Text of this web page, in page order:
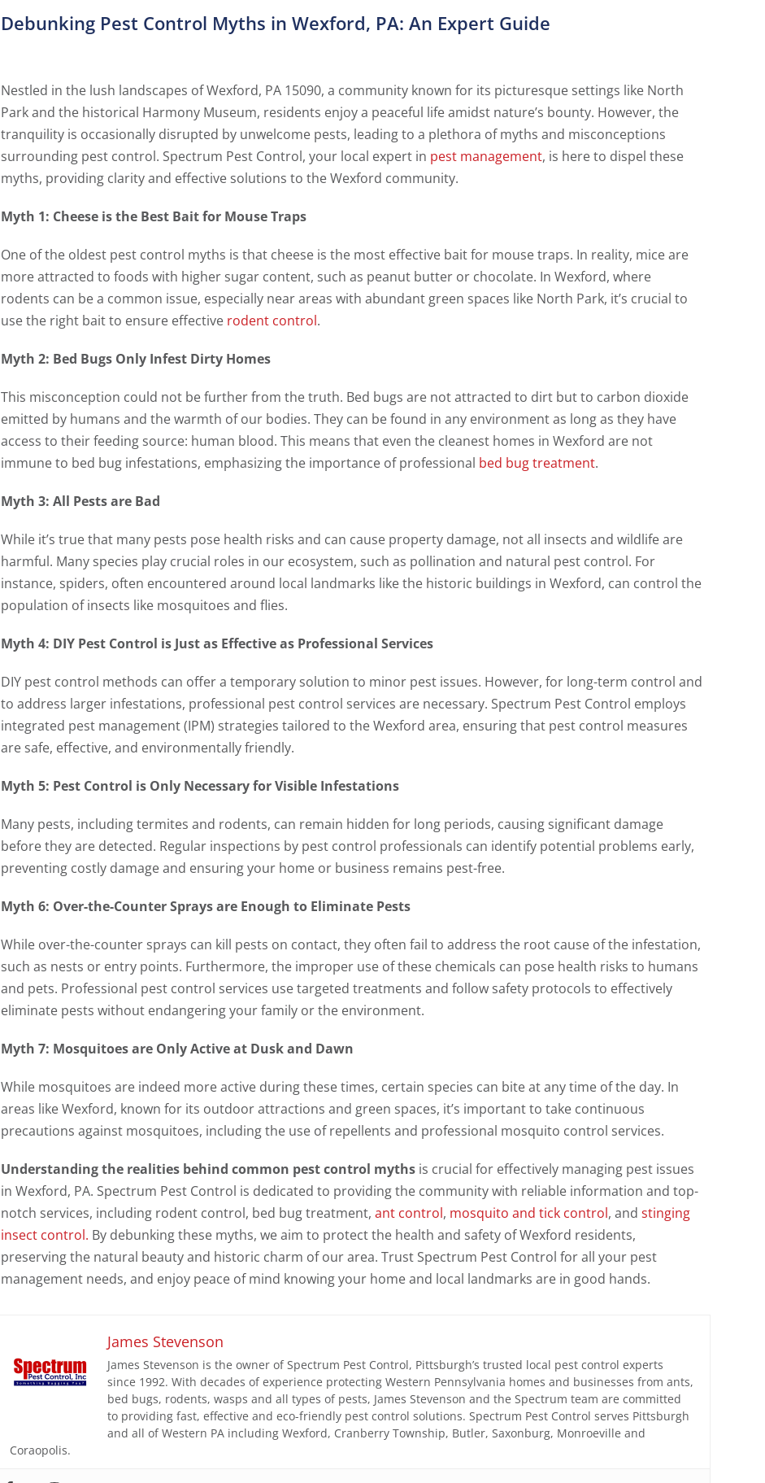
Debunking Pest Control Myths in Wexford, PA: An Expert Guide
Nestled in the lush landscapes of Wexford, PA 15090, a community known for its picturesque settings like North
Park and the historical Harmony Museum, residents enjoy a peaceful life amidst nature’s bounty. However, the
tranquility is occasionally disrupted by unwelcome pests, leading to a plethora of myths and misconceptions
surrounding pest control. Spectrum Pest Control, your local expert in pest management, is here to dispel these
myths, providing clarity and effective solutions to the Wexford community.
Myth 1: Cheese is the Best Bait for Mouse Traps
One of the oldest pest control myths is that cheese is the most effective bait for mouse traps. In reality, mice are
more attracted to foods with higher sugar content, such as peanut butter or chocolate. In Wexford, where
rodents can be a common issue, especially near areas with abundant green spaces like North Park, it’s crucial to
use the right bait to ensure effective rodent control.
Myth 2: Bed Bugs Only Infest Dirty Homes
This misconception could not be further from the truth. Bed bugs are not attracted to dirt but to carbon dioxide
emitted by humans and the warmth of our bodies. They can be found in any environment as long as they have
access to their feeding source: human blood. This means that even the cleanest homes in Wexford are not
immune to bed bug infestations, emphasizing the importance of professional bed bug treatment.
Myth 3: All Pests are Bad
While it’s true that many pests pose health risks and can cause property damage, not all insects and wildlife are
harmful. Many species play crucial roles in our ecosystem, such as pollination and natural pest control. For
instance, spiders, often encountered around local landmarks like the historic buildings in Wexford, can control the
population of insects like mosquitoes and flies.
Myth 4: DIY Pest Control is Just as Effective as Professional Services
DIY pest control methods can offer a temporary solution to minor pest issues. However, for long-term control and
to address larger infestations, professional pest control services are necessary. Spectrum Pest Control employs
integrated pest management (IPM) strategies tailored to the Wexford area, ensuring that pest control measures
are safe, effective, and environmentally friendly.
Myth 5: Pest Control is Only Necessary for Visible Infestations
Many pests, including termites and rodents, can remain hidden for long periods, causing significant damage
before they are detected. Regular inspections by pest control professionals can identify potential problems early,
preventing costly damage and ensuring your home or business remains pest-free.
Myth 6: Over-the-Counter Sprays are Enough to Eliminate Pests
While over-the-counter sprays can kill pests on contact, they often fail to address the root cause of the infestation,
such as nests or entry points. Furthermore, the improper use of these chemicals can pose health risks to humans
and pets. Professional pest control services use targeted treatments and follow safety protocols to effectively
eliminate pests without endangering your family or the environment.
Myth 7: Mosquitoes are Only Active at Dusk and Dawn
While mosquitoes are indeed more active during these times, certain species can bite at any time of the day. In
areas like Wexford, known for its outdoor attractions and green spaces, it’s important to take continuous
precautions against mosquitoes, including the use of repellents and professional mosquito control services.
Understanding the realities behind common pest control mythsis crucial for effectively managing pest issues
in Wexford, PA. Spectrum Pest Control is dedicated to providing the community with reliable information and top-
notch services, including rodent control, bed bug treatment, ant control, mosquito and tick control, and stinging
insect control. By debunking these myths, we aim to protect the health and safety of Wexford residents,
preserving the natural beauty and historic charm of our area. Trust Spectrum Pest Control for all your pest
management needs, and enjoy peace of mind knowing your home and local landmarks are in good hands.
James Stevenson
James Stevenson is the owner of Spectrum Pest Control, Pittsburgh’s trusted local pest control experts
since 1992. With decades of experience protecting Western Pennsylvania homes and businesses from ants,
bed bugs, rodents, wasps and all types of pests, James Stevenson and the Spectrum team are committed
to providing fast, effective and eco-friendly pest control solutions. Spectrum Pest Control serves Pittsburgh
and all of Western PA including Wexford, Cranberry Township, Butler, Saxonburg, Monroeville and
Coraopolis.